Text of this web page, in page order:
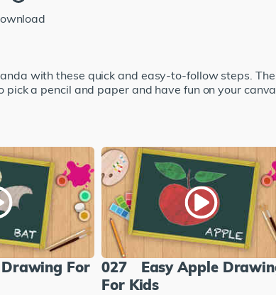
with these quick and easy-to-follow steps.
a pencil and paper and have fun on your
For
027
Easy Apple
For Kids